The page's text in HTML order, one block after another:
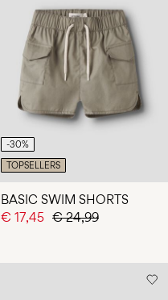
-30%
TOPSELLERS
BASIC SWIM SHORTS
€ 17,45 € 24,99